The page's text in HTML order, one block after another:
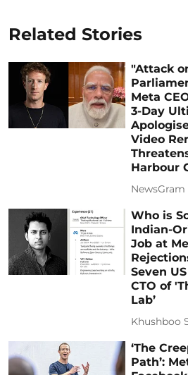
Related Stories
"Attack
Meta
3-Day
Video
Harbour
NewsGram
Who is
Indian-
Job at
Seven
CTO of
Lab’
Khushboo
‘The
Path’: